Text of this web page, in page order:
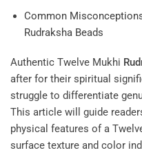
Common
Rudraksha Beads
Authentic Twelve Mukhi
after for their spiritual
struggle to differentiate
This article will guide
physical features of a
surface texture and color